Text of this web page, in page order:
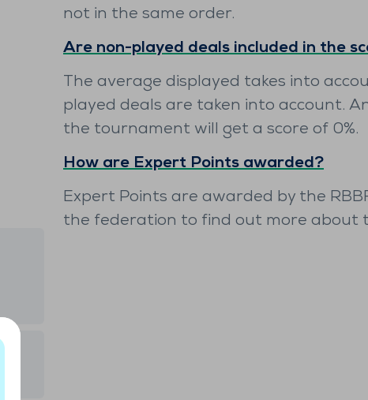
not in the same order.
Are non-played deals included in the
The average displayed takes into
played deals are taken into account.
the tournament will get a score of 0%.
How are Expert Points awarded?
Expert Points are awarded by the
the federation to find out more about